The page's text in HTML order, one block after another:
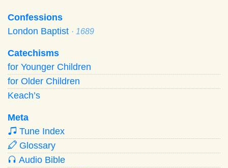
Confessions
London Baptist · 1689
Catechisms
for Younger Children
for Older Children
Keach’s
Meta
Tune Index
Glossary
Audio Bible